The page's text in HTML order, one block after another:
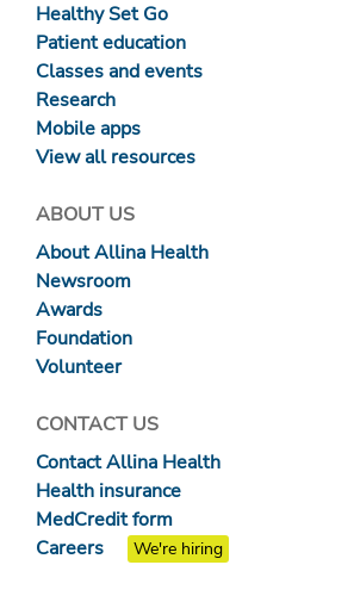
Healthy Set Go
Patient education
Classes and events
Research
Mobile apps
View all resources
ABOUT US
About Allina Health
Newsroom
Awards
Foundation
Volunteer
CONTACT US
Contact Allina Health
Health insurance
MedCredit form
Careers
We're hiring